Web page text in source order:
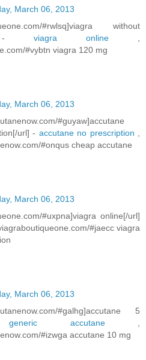
March 06, 2013
#rwlsq]viagra without
- viagra online
#vybtn viagra 120 mg
March 06, 2013
#guyaw]accutane
url] - accutane no prescription
#onqus cheap accutane
March 06, 2013
#uxpna]viagra online[/url]
#jaecc viagra
March 06, 2013
#galhg]accutane 5
generic accutane,
#izwga accutane 10 mg